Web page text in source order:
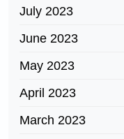
July 2023
June 2023
May 2023
April 2023
March 2023